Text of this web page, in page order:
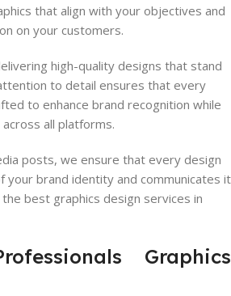
that align with your objectives and
on your customers.
high-quality designs that stand
to detail ensures that every
to enhance brand recognition while
all platforms.
posts, we ensure that every design
your brand identity and communicates it
best graphics design services in
Graphics